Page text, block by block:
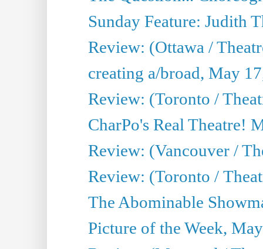
Sunday Feature: Judith
Review: (Ottawa /
creating a/broad, May
Review: (Toronto /
CharPo's Real Theatre!
Review: (Vancouver /
Review: (Toronto /
The Abominable
Picture of the Week,